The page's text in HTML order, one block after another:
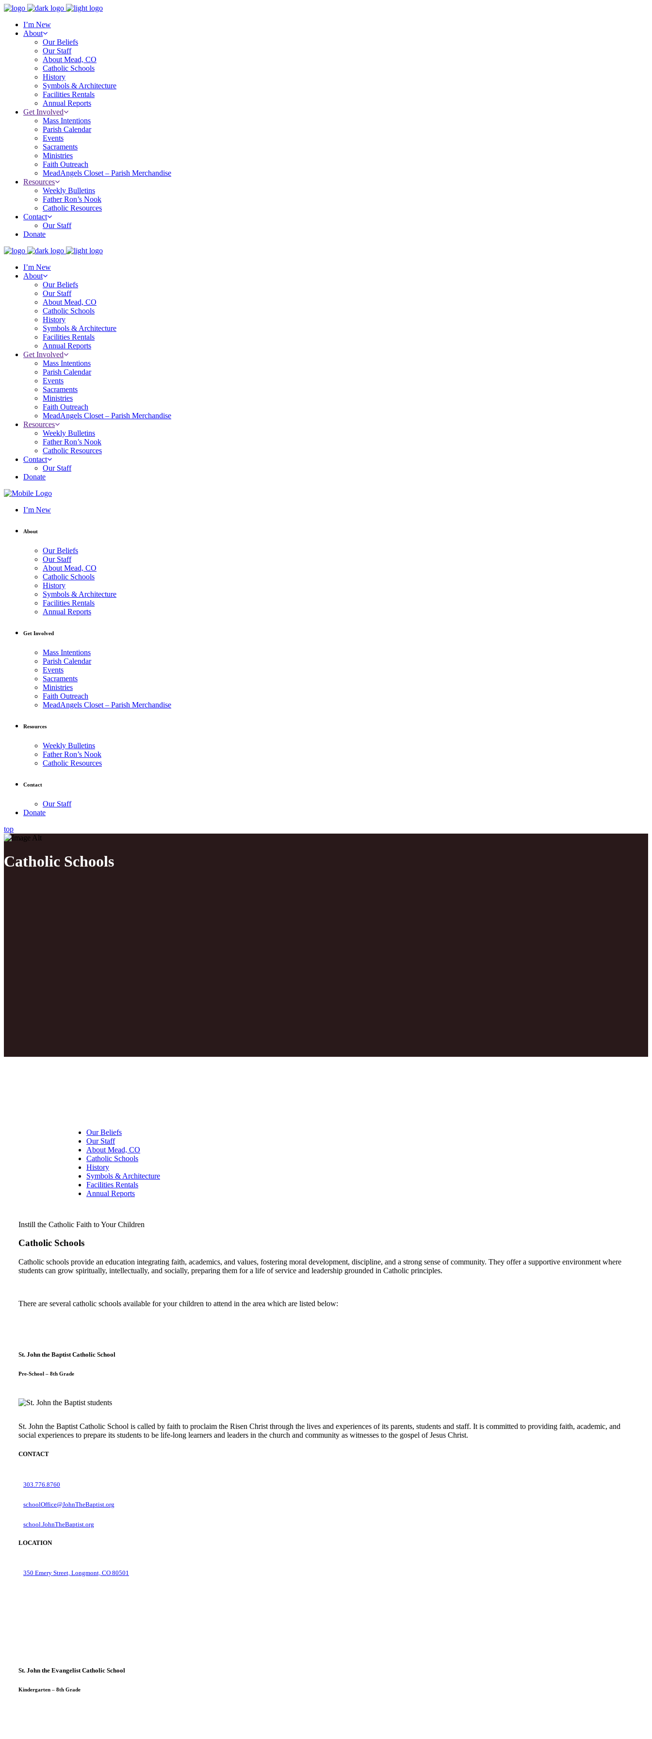
I’m New
About
Our Beliefs
Our Staff
About Mead, CO
Catholic Schools
History
Symbols & Architecture
Facilities Rentals
Annual Reports
Get Involved
Mass Intentions
Parish Calendar
Events
Sacraments
Ministries
Faith Outreach
MeadAngels Closet – Parish Merchandise
Resources
Weekly Bulletins
Father Ron’s Nook
Catholic Resources
Contact
Our Staff
Donate
I’m New
About
Our Beliefs
Our Staff
About Mead, CO
Catholic Schools
History
Symbols & Architecture
Facilities Rentals
Annual Reports
Get Involved
Mass Intentions
Parish Calendar
Events
Sacraments
Ministries
Faith Outreach
MeadAngels Closet – Parish Merchandise
Resources
Weekly Bulletins
Father Ron’s Nook
Catholic Resources
Contact
Our Staff
Donate
I’m New
About
Our Beliefs
Our Staff
About Mead, CO
Catholic Schools
History
Symbols & Architecture
Facilities Rentals
Annual Reports
Get Involved
Mass Intentions
Parish Calendar
Events
Sacraments
Ministries
Faith Outreach
MeadAngels Closet – Parish Merchandise
Resources
Weekly Bulletins
Father Ron’s Nook
Catholic Resources
Contact
Our Staff
Donate
top
Catholic Schools
Our Beliefs
Our Staff
About Mead, CO
Catholic Schools
History
Symbols & Architecture
Facilities Rentals
Annual Reports
Instill the Catholic Faith to Your Children
Catholic Schools
Catholic schools provide an education integrating faith, academics, and values, fostering moral development, discipline, and a strong sense of community. They offer a supportive environment where
students can grow spiritually, intellectually, and socially, preparing them for a life of service and leadership grounded in Catholic principles.
There are several catholic schools available for your children to attend in the area which are listed below:
St. John the Baptist Catholic School
Pre-School – 8th Grade
St. John the Baptist Catholic School is called by faith to proclaim the Risen Christ through the lives and experiences of its parents, students and staff. It is committed to providing faith, academic, and
social experiences to prepare its students to be life-long learners and leaders in the church and community as witnesses to the gospel of Jesus Christ.
CONTACT
303.776.8760
schoolOffice@JohnTheBaptist.org
school.JohnTheBaptist.org
LOCATION
350 Emery Street, Longmont, CO 80501
St. John the Evangelist Catholic School
Kindergarten – 8th Grade